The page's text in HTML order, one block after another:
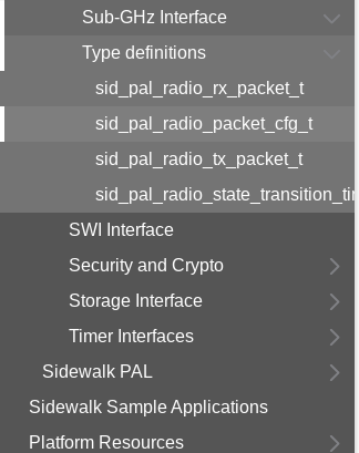
Sub-GHz Interface
Type definitions
sid_pal_radio_rx_packet_t
sid_pal_radio_packet_cfg_t
sid_pal_radio_tx_packet_t
SWI Interface
Security and Crypto
Storage Interface
Timer Interfaces
Sidewalk PAL
Sidewalk Sample Applications
Platform Resources